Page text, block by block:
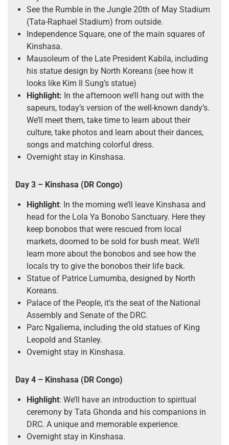
See the Rumble in the Jungle 20th of May Stadium
(Tata-Raphael Stadium) from outside.
Independence Square, one of the main squares of
Kinshasa.
Mausoleum of the Late President Kabila, including
his statue design by North Koreans (see how it
looks like Kim Il Sung’s statue)
Highlight: In the afternoon we’ll hang out with the
sapeurs, today’s version of the well-known dandy’s.
We’ll meet them, take time to learn about their
culture, take photos and learn about their dances,
songs and matching colorful dress.
Overnight stay in Kinshasa.
Day 3 – Kinshasa (DR Congo)
Highlight: In the morning we’ll leave Kinshasa and
head for the Lola Ya Bonobo Sanctuary. Here they
keep bonobos that were rescued from local
markets, doomed to be sold for bush meat. We’ll
learn more about the bonobos and see how the
locals try to give the bonobos their life back.
Statue of Patrice Lumumba, designed by North
Koreans.
Palace of the People, it’s the seat of the National
Assembly and Senate of the DRC.
Parc Ngaliema, including the old statues of King
Leopold and Stanley.
Overnight stay in Kinshasa.
Day 4 – Kinshasa (DR Congo)
Highlight: We’ll have an introduction to spiritual
ceremony by Tata Ghonda and his companions in
DRC. A unique and memorable experience.
Overnight stay in Kinshasa.